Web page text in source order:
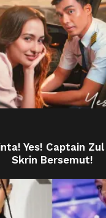
Yes! Captain
Skrin Bersemut!